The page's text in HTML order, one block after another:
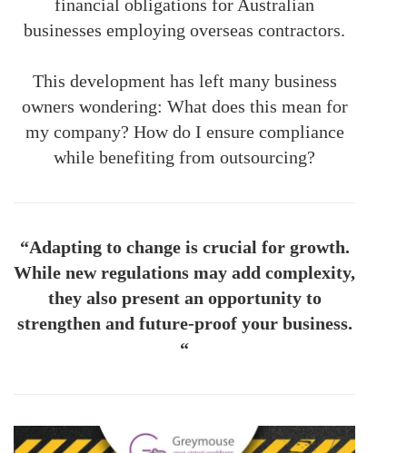
financial obligations for Australian
businesses employing overseas contractors.
This development has left many business
owners wondering: What does this mean for
my company? How do I ensure compliance
while benefiting from outsourcing?
“Adapting to change is crucial for growth.
While new regulations may add complexity,
they also present an opportunity to
strengthen and future-proof your business.
“